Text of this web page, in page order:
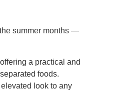
summer months —
a practical and
foods.
look to any